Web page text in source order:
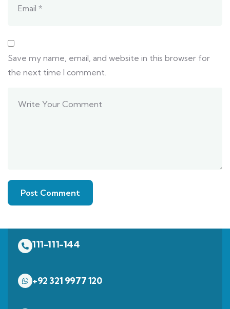
Save my name, email, and website in this browser for
the next time I comment.
111-111-144
+92 321 9977 120